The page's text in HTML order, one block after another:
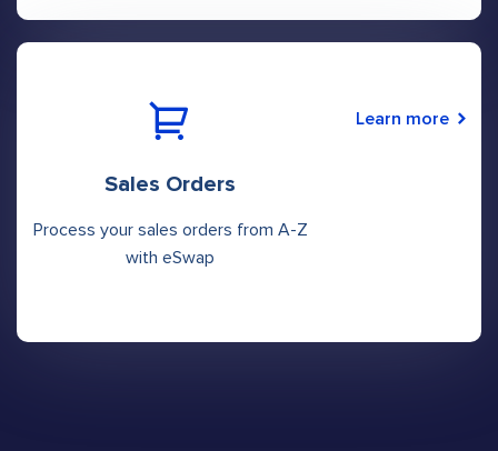
Sales Orders
Process your sales orders from A-Z
with eSwap
Learn more